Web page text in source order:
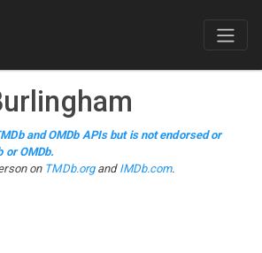
and OMDb APIs but is not endorsed or
or OMDb.
on TMDb.organd IMDb.com.